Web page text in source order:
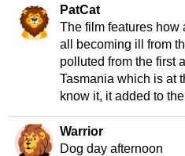
PatCat
The film features how
all becoming ill from
polluted from the first
Tasmania which is at
know it, it added to
Warrior
Dog day afternoon